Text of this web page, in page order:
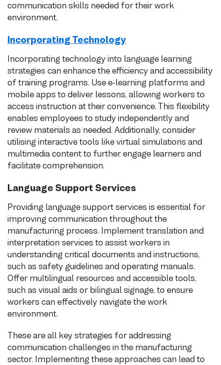
communication skills needed for their work
environment.
Incorporating Technology
Incorporating technology into language learning
strategies can enhance the efficiency and accessibility
of training programs. Use e-learning platforms and
mobile apps to deliver lessons, allowing workers to
access instruction at their convenience. This flexibility
enables employees to study independently and
review materials as needed. Additionally, consider
utilising interactive tools like virtual simulations and
multimedia content to further engage learners and
facilitate comprehension.
Language Support Services
Providing language support services is essential for
improving communication throughout the
manufacturing process. Implement translation and
interpretation services to assist workers in
understanding critical documents and instructions,
such as safety guidelines and operating manuals.
Offer multilingual resources and accessible tools,
such as visual aids or bilingual signage, to ensure
workers can effectively navigate the work
environment.
These are all key strategies for addressing
communication challenges in the manufacturing
sector. Implementing these approaches can lead to